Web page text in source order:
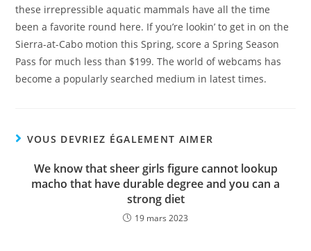
these irrepressible aquatic mammals have all the time
been a favorite round here. If you’re lookin’ to get in on the
Sierra-at-Cabo motion this Spring, score a Spring Season
Pass for much less than $199. The world of webcams has
become a popularly searched medium in latest times.
VOUS DEVRIEZ ÉGALEMENT AIMER
We know that sheer girls figure cannot lookup
macho that have durable degree and you can a
strong diet
19 mars 2023